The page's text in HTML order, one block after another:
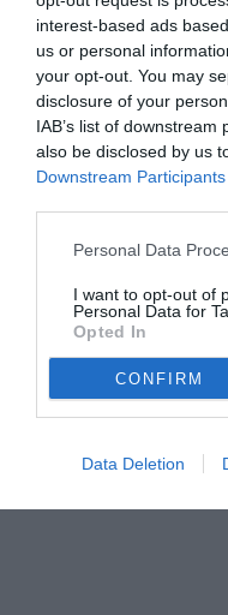
interest-based ads
us or personal
your opt-out. You may
disclosure of your
IAB’s list of
also be disclosed by us
Downstream Participants
Personal Data
I want to opt-out of
Personal Data for
Opted In
CONFIRM
Data Deletion
© foto di